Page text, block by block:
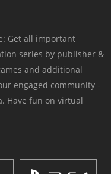
Get all important
series by publisher &
and additional
engaged community -
Have fun on virtual